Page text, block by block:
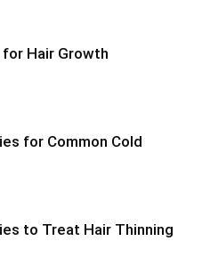
Hair Growth
for Common Cold
to Treat Hair Thinning